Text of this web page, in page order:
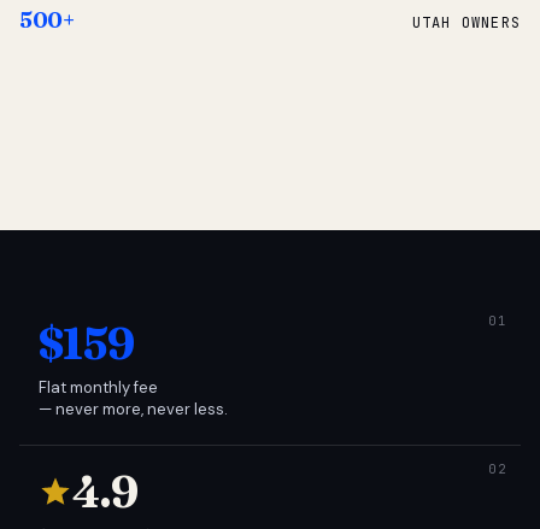
500+ UTAH OWNERS
$159
Flat monthly fee
— never more, never less.
4.9